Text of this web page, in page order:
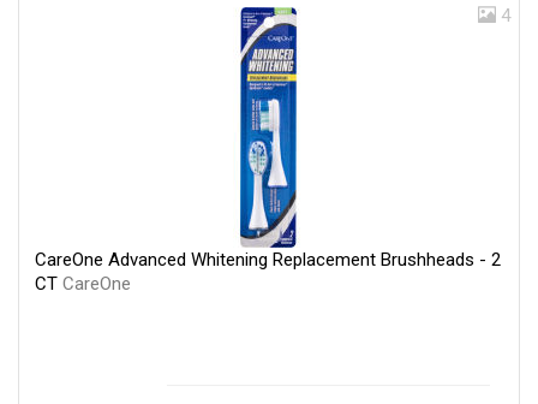
4
CareOne Advanced Whitening Replacement Brushheads - 2
CT CareOne